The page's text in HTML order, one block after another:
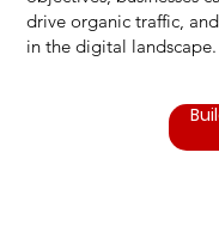
drive organic traffic,
in the digital landscape.